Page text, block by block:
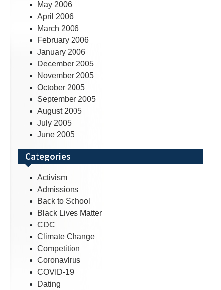
May 2006
April 2006
March 2006
February 2006
January 2006
December 2005
November 2005
October 2005
September 2005
August 2005
July 2005
June 2005
Categories
Activism
Admissions
Back to School
Black Lives Matter
CDC
Climate Change
Competition
Coronavirus
COVID-19
Dating